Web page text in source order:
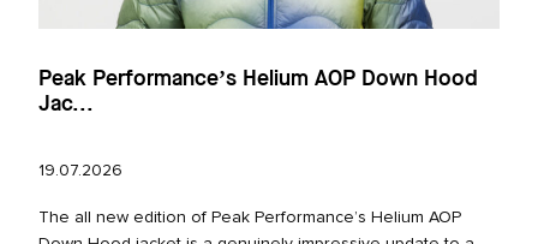
Peak Performance’s Helium AOP Down Hood
Jac...
19.07.2026
The all new edition of Peak Performance’s Helium AOP